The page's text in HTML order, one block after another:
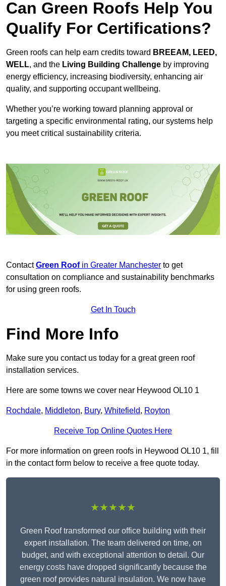
Can Green Roofs Help You
Qualify For Certifications?
Green roofs can help earn credits toward BREEAM, LEED,
WELL, and the Living Building Challenge by improving
energy efficiency, increasing biodiversity, enhancing air
quality, and supporting occupant wellbeing.
Whether you’re working toward planning approval or
targeting a specific environmental rating, our systems help
you meet critical sustainability criteria.
ContactGreen Roof in Greater Manchester to get
consultation on compliance and sustainability benchmarks
for using green roofs.
Get In Touch
Find More Info
Make sure you contact us today for a great green roof
installation services.
Here are some towns we cover near Heywood OL10 1
Rochdale, Middleton, Bury, Whitefield, Royton
Receive Top Online Quotes Here
For more information on green roofs in Heywood OL10 1, fill
in the contact form below to receive a free quote today.
★★★★★
Green Roof transformed our office building with their
expert installation. The team delivered on time, on
budget, and with exceptional attention to detail. Our
energy costs have dropped significantly because the
green roof provides natural insulation. We now have